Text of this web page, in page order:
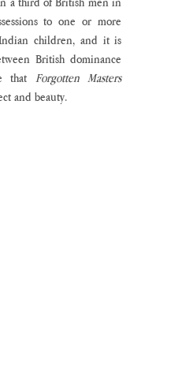
to one or more
children, and it is
British dominance
that
Forgotten Masters
and beauty.